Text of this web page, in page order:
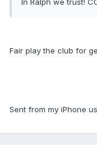
In Ralph we trust!
Fair play the club for
Sent from my iPhone